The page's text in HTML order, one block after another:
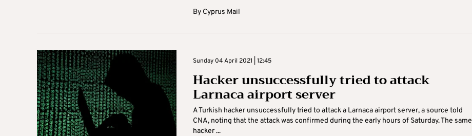
By Cyprus Mail
Sunday 04 April 2021 | 12:45
Hacker unsuccessfully tried to attack
Larnaca airport server
A Turkish hacker unsuccessfully tried to attack a Larnaca airport server, a source told
CNA, noting that the attack was confirmed during the early hours of Saturday. The same
hacker ...